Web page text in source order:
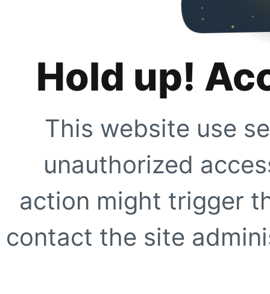
Hold up!
This website use
unauthorized
action might trigger
contact the site